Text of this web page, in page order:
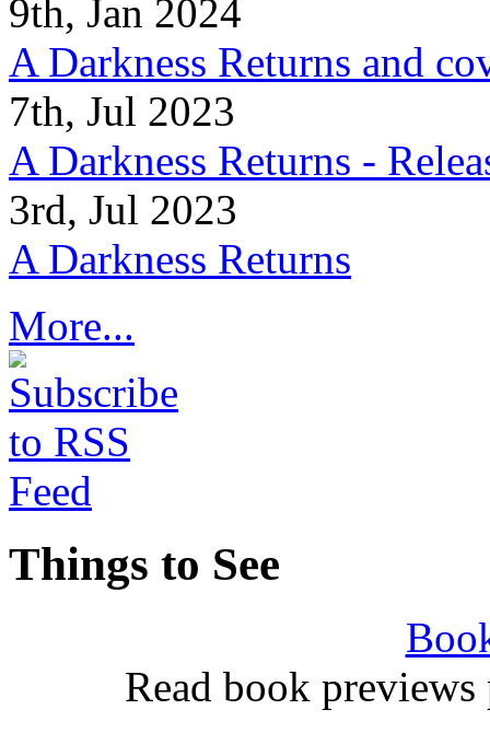
9th, Jan 2024
A Darkness Returns and
7th, Jul 2023
A Darkness Returns -
3rd, Jul 2023
A Darkness Returns
More...
Things to See
Read book